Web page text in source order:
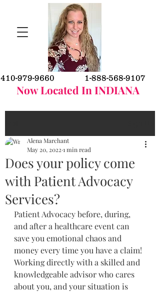
410-979-9660 1-888-568-9107
Now Located In INDIANA
Does your policy come
with Patient Advocacy
Services?
Alena Marchant
May 20, 2022 1 min read
Patient Advocacy before, during,
and after a healthcare event can
save you emotional chaos and
money every time you have a claim!
Working directly with a skilled and
knowledgeable advisor who cares
about you, and your situation is